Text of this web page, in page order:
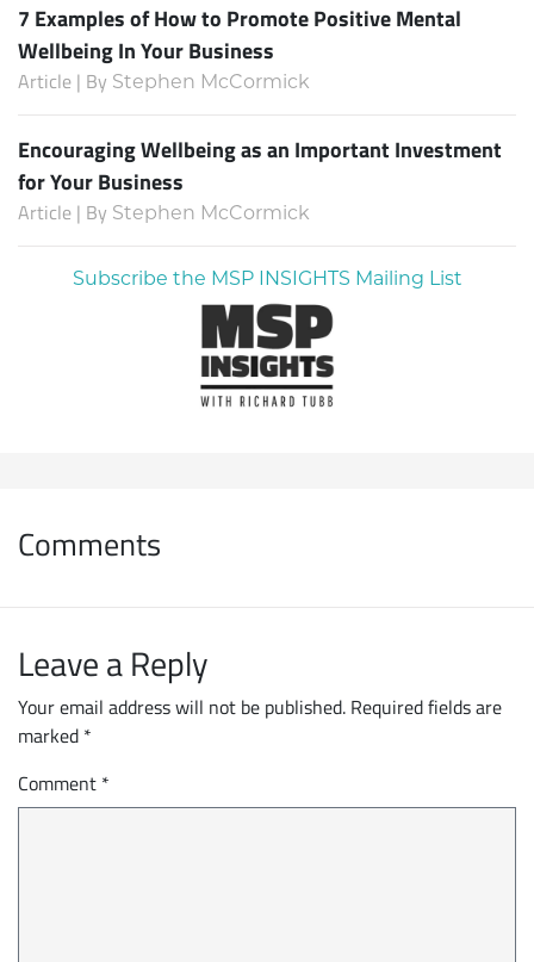
7 Examples of How to Promote Positive Mental
Wellbeing In Your Business
Article | By Stephen McCormick
Encouraging Wellbeing as an Important Investment
for Your Business
Article | By Stephen McCormick
Subscribe the MSP INSIGHTS Mailing List
Comments
Leave a Reply
Your email address will not be published. Required fields are
marked *
Comment *